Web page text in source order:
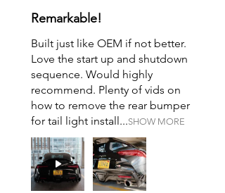
Remarkable!
Built just like OEM if not better.
Love the start up and shutdown
sequence. Would highly
recommend. Plenty of vids on
how to remove the rear bumper
for tail light install...SHOW MORE